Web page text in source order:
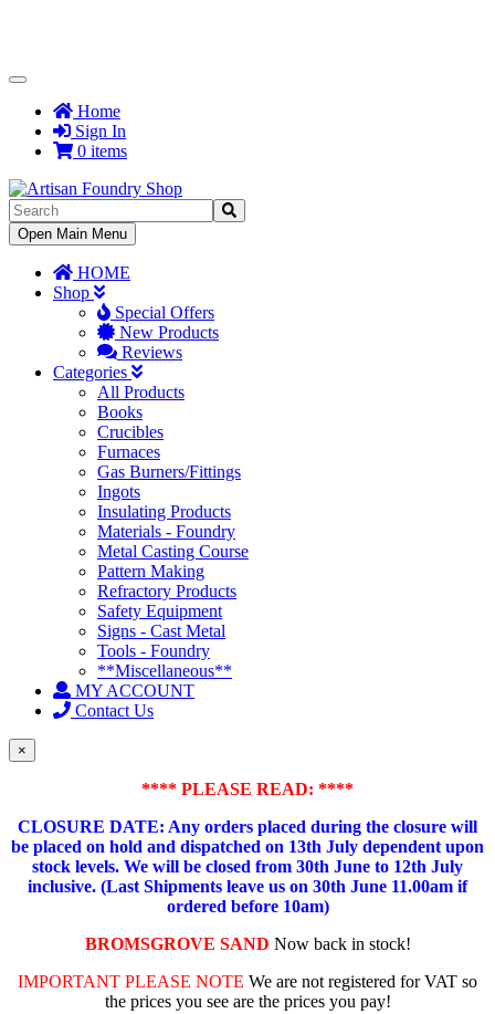
Toggle
NavigationHome
Sign In
0 items
Toggle
Navigation
Open Main Menu
HOME
Shop
Special Offers
New Products
Reviews
Categories
All Products
Books
Crucibles
Furnaces
Gas Burners/Fittings
Ingots
Insulating Products
Materials - Foundry
Metal Casting Course
Pattern Making
Refractory Products
Safety Equipment
Signs - Cast Metal
Tools - Foundry
**Miscellaneous**
MY ACCOUNT
Contact Us
×
**** PLEASE READ: ****
CLOSURE DATE: Any orders placed during the closure will
be placed on hold and dispatched on 13th July dependent upon
stock levels. We will be closed from 30th June to 12th July
inclusive. (Last Shipments leave us on 30th June 11.00am if
ordered before 10am)
BROMSGROVE SAND Now back in stock!
IMPORTANT PLEASE NOTE We are not registered for VAT so
the prices you see are the prices you pay!